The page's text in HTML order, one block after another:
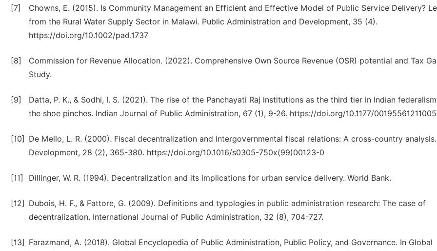
[7]
Chowns, E. (2015). Is Community Management an Efficient and Effective Model of Public Service Delivery?
from the Rural Water Supply Sector in Malawi. Public Administration and Development, 35 (4).
https://doi.org/10.1002/pad.1737
[8]
Commission for Revenue Allocation. (2022). Comprehensive Own Source Revenue (OSR) potential and Tax
Study.
[9]
Datta, P. K., & Sodhi, I. S. (2021). The rise of the Panchayati Raj institutions as the third tier in Indian
the shoe pinches. Indian Journal of Public Administration, 67 (1), 9-26. https://doi.org/10.1177/
[10]
De Mello, L. R. (2000). Fiscal decentralization and intergovernmental fiscal relations: A cross-country
Development, 28 (2), 365-380. https://doi.org/10.1016/s0305-750x(99)00123-0
[11] Dillinger, W. R. (1994). Decentralization and its implications for urban service delivery. World Bank.
[12]
Dubois, H. F., & Fattore, G. (2009). Definitions and typologies in public administration research: The case of
decentralization. International Journal of Public Administration, 32 (8), 704-727.
[13]
Farazmand, A. (2018). Global Encyclopedia of Public Administration, Public Policy, and Governance. In Global